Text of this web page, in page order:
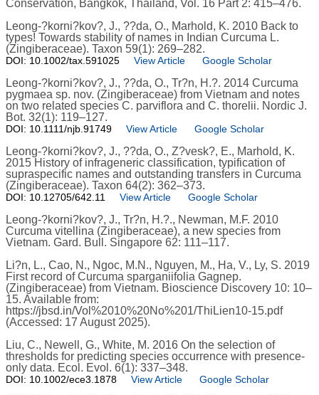
Conservation, Bangkok, Thailand, Vol. 16 Part 2: 415–476.
Leong-?korni?kov?, J., ??da, O., Marhold, K. 2010 Back to
types! Towards stability of names in Indian Curcuma L.
(Zingiberaceae). Taxon 59(1): 269–282.
DOI: 10.1002/tax.591025 View Article Google Scholar
Leong-?korni?kov?, J., ??da, O., Tr?n, H.?. 2014 Curcuma
pygmaea sp. nov. (Zingiberaceae) from Vietnam and notes
on two related species C. parviflora and C. thorelii. Nordic J.
Bot. 32(1): 119–127.
DOI: 10.1111/njb.91749 View Article Google Scholar
Leong-?korni?kov?, J., ??da, O., Z?vesk?, E., Marhold, K.
2015 History of infrageneric classification, typification of
supraspecific names and outstanding transfers in Curcuma
(Zingiberaceae). Taxon 64(2): 362–373.
DOI: 10.12705/642.11 View Article Google Scholar
Leong-?korni?kov?, J., Tr?n, H.?., Newman, M.F. 2010
Curcuma vitellina (Zingiberaceae), a new species from
Vietnam. Gard. Bull. Singapore 62: 111–117.
Li?n, L., Cao, N., Ngoc, M.N., Nguyen, M., Ha, V., Ly, S. 2019
First record of Curcuma sparganiifolia Gagnep.
(Zingiberaceae) from Vietnam. Bioscience Discovery 10: 10–
15. Available from:
https://jbsd.in/Vol%2010%20No%201/ThiLien10-15.pdf
(Accessed: 17 August 2025).
Liu, C., Newell, G., White, M. 2016 On the selection of
thresholds for predicting species occurrence with presence-
only data. Ecol. Evol. 6(1): 337–348.
DOI: 10.1002/ece3.1878 View Article Google Scholar